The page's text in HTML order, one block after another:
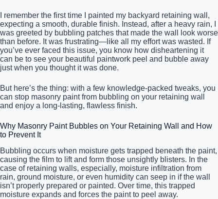
I remember the first time I painted my backyard retaining wall,
expecting a smooth, durable finish. Instead, after a heavy rain, I
was greeted by bubbling patches that made the wall look worse
than before. It was frustrating—like all my effort was wasted. If
you’ve ever faced this issue, you know how disheartening it
can be to see your beautiful paintwork peel and bubble away
just when you thought it was done.
But here’s the thing: with a few knowledge-packed tweaks, you
can stop masonry paint from bubbling on your retaining wall
and enjoy a long-lasting, flawless finish.
Why Masonry Paint Bubbles on Your Retaining Wall and How
to Prevent It
Bubbling occurs when moisture gets trapped beneath the paint,
causing the film to lift and form those unsightly blisters. In the
case of retaining walls, especially, moisture infiltration from
rain, ground moisture, or even humidity can seep in if the wall
isn’t properly prepared or painted. Over time, this trapped
moisture expands and forces the paint to peel away.